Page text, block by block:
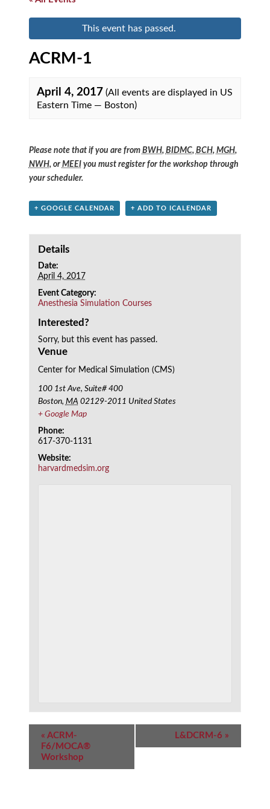
This event has passed.
ACRM-1
April 4, 2017 (All events are displayed in US
Eastern Time — Boston)
Please note that if you are from BWH, BIDMC, BCH, MGH,
NWH, or MEEIyou must register for the workshop through
your scheduler.
+ GOOGLE CALENDAR + ADD TO ICALENDAR
Details
Date:
April 4, 2017
Event Category:
Anesthesia Simulation Courses
Interested?
Sorry, but this event has passed.
Venue
Center for Medical Simulation (CMS)
100 1st Ave, Suite# 400
Boston, MA 02129-2011 United States
+ Google Map
Phone:
617-370-1131
Website:
harvardmedsim.org
Event
Navigation
« ACRM-
F6/MOCA®
Workshop
L&DCRM-6 »